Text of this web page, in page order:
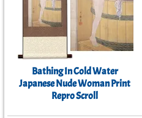
Bathing In Cold Water
Japanese Nude Woman Print
Repro Scroll